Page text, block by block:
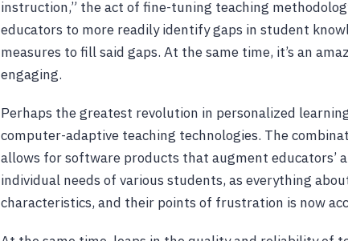
instruction,” the act of fine-tuning teaching
educators to more readily identify gaps in student
measures to fill said gaps. At the same time, it’s an
engaging.
Perhaps the greatest revolution in personalized
computer-adaptive teaching technologies. The
allows for software products that augment educators’
individual needs of various students, as everything
characteristics, and their points of frustration is now